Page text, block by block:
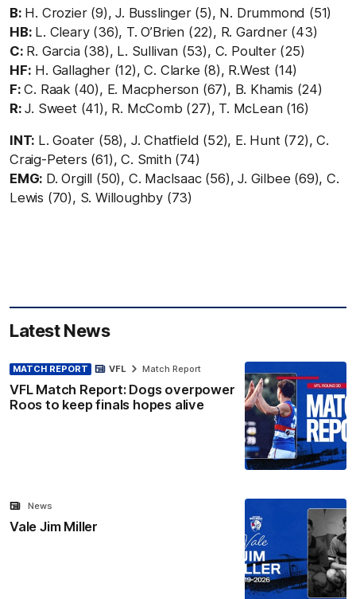
B: H. Crozier (9), J. Busslinger (5), N. Drummond (51)
HB: L. Cleary (36), T. O’Brien (22), R. Gardner (43)
C: R. Garcia (38), L. Sullivan (53), C. Poulter (25)
HF: H. Gallagher (12), C. Clarke (8), R.West (14)
F:C. Raak (40), E. Macpherson (67), B. Khamis (24)
R:J. Sweet (41), R. McComb (27), T. McLean (16)
INT: L. Goater (58), J. Chatfield (52), E. Hunt (72), C.
Craig-Peters (61), C. Smith (74)
EMG: D. Orgill (50), C. MacIsaac (56), J. Gilbee (69), C.
Lewis (70), S. Willoughby (73)
Latest News
MATCH REPORT
VFL Match Report: Dogs overpower
Roos to keep finals hopes alive
VFL Match Report
Vale Jim Miller
News